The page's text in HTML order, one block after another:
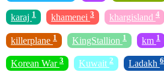
karaj 1 khamenei 3 khargisland 4
killerplane 1 KingStallion 1 km 1
Korean War 3 Kuwait 2 Ladakh 6